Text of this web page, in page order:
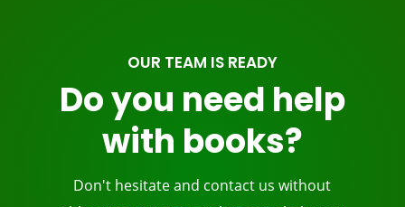
OUR TEAM IS READY
Do you need help
with books?
Don't hesitate and contact us without